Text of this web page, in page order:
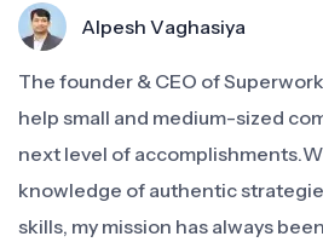
Alpesh Vaghasiya
The founder & CEO of
help small and medium-sized
next level of
knowledge of authentic
skills, my mission has always